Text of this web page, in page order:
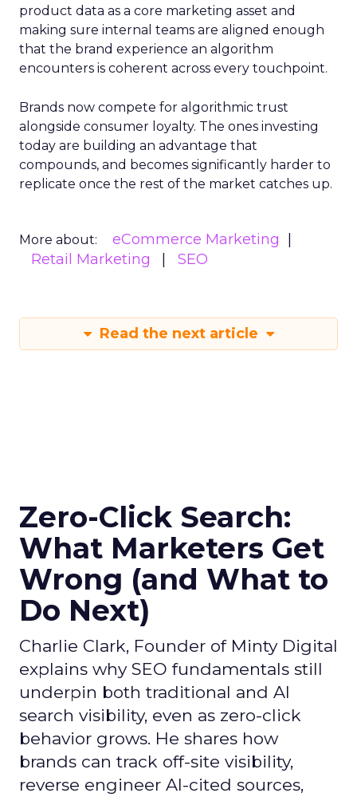
product data as a core marketing asset and
making sure internal teams are aligned enough
that the brand experience an algorithm
encounters is coherent across every touchpoint.
Brands now compete for algorithmic trust
alongside consumer loyalty. The ones investing
today are building an advantage that
compounds, and becomes significantly harder to
replicate once the rest of the market catches up.
More about:
eCommerce Marketing
Retail Marketing
SEO
Read the next article
Zero-Click Search:
What Marketers Get
Wrong (and What to
Do Next)
Charlie Clark, Founder of Minty Digital
explains why SEO fundamentals still
underpin both traditional and AI
search visibility, even as zero-click
behavior grows. He shares how
brands can track off-site visibility,
reverse engineer AI-cited sources,